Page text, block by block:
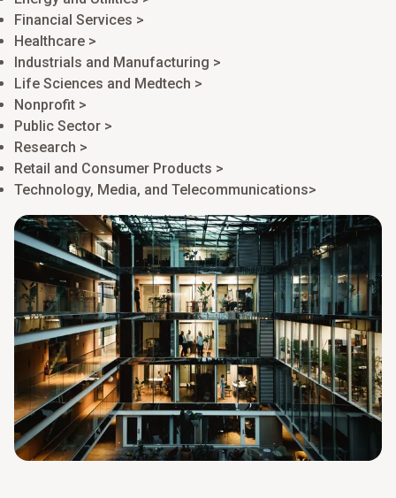
Financial Services >
Healthcare >
Industrials and Manufacturing >
Life Sciences and Medtech >
Nonprofit >
Public Sector >
Research >
Retail and Consumer Products >
Technology, Media, and Telecommunications>